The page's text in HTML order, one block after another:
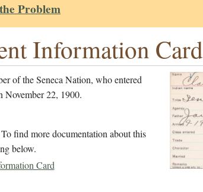
Problem
Information Card
of the Seneca Nation, who entered
November 22, 1900.
find more documentation about this
below.
Card